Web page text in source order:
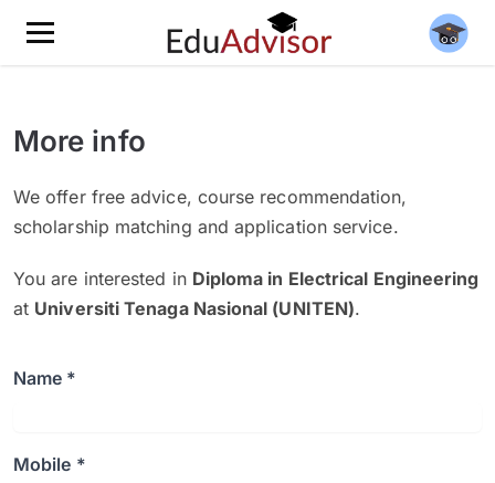
More info
We offer free advice, course recommendation,
scholarship matching and application service.
You are interested in Diploma in Electrical Engineering
at Universiti Tenaga Nasional (UNITEN).
Name *
Mobile *